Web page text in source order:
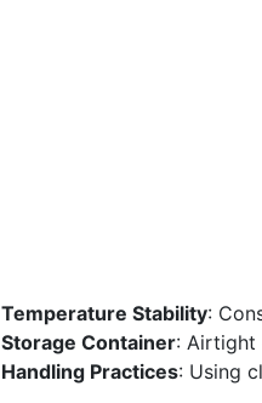
Temperature Stability:
Storage Container: Airtight
Handling Practices: Using